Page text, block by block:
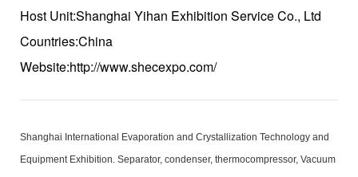
Host Unit:Shanghai Yihan Exhibition Service Co., Ltd
Countries:China
Website:http://www.shecexpo.com/
Shanghai International Evaporation and Crystallization Technology and
Equipment Exhibition. Separator, condenser, thermocompressor, Vacuum